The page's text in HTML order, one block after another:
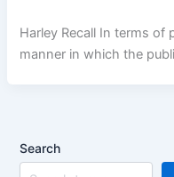
Harley Recall In terms of
manner in which the
Search